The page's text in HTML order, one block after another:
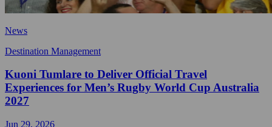
News
Destination Management
Kuoni Tumlare to Deliver Official Travel
Experiences for Men’s Rugby World Cup Australia
2027
Jun 29, 2026